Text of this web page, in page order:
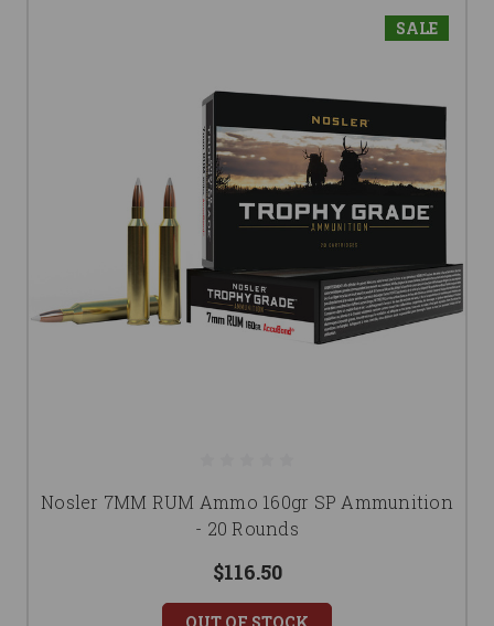
SALE
Nosler 7MM RUM Ammo 160gr SP Ammunition
- 20 Rounds
$116.50